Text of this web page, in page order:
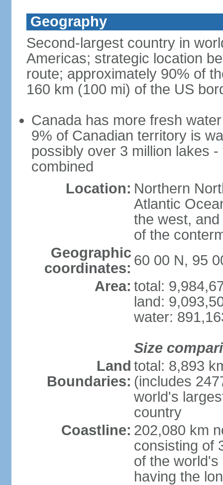
Geography
Second-largest country in
Americas; strategic location
route; approximately 90% of
160 km (100 mi) of the US
Canada has more fresh
9% of Canadian territory is
possibly over 3 million lakes
combined
Location: Northern
Atlantic
the west,
of the
Geographic
coordinates: 60 00 N, 95
Area: total:
land:
water:
Size
Land
Boundaries:
total: 8,893
(includes
world's
country
Coastline: 202,080 km
consisting of
of the
having the